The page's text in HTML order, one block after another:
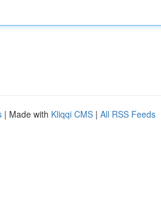
| Made with Kliqqi CMS | All RSS Feeds